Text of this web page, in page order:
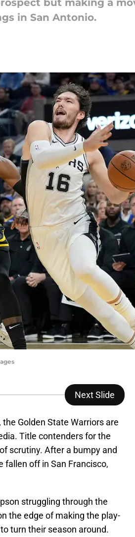
but making a
in San Antonio.
Next Slide
Golden State Warriors are
Title contenders for the
scrutiny. After a bumpy and
off in San Francisco,
struggling through the
the edge of making the play-
turn their season around.